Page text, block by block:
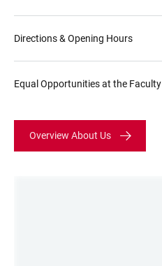
Directions & Opening Hours
Equal Opportunities at the Faculty
Overview About Us